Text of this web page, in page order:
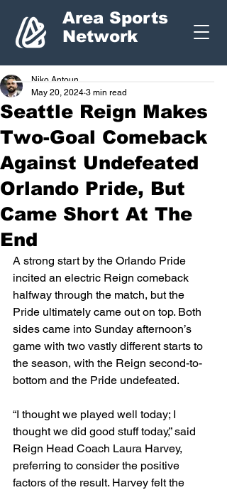
Area Sports
Network
Seattle Reign Makes
Two-Goal Comeback
Against Undefeated
Orlando Pride, But
Came Short At The
End
Niko Antoun
May 20, 2024 3 min read
A strong start by the Orlando Pride
incited an electric Reign comeback
halfway through the match, but the
Pride ultimately came out on top. Both
sides came into Sunday afternoon’s
game with two vastly different starts to
the season, with the Reign second-to-
bottom and the Pride undefeated.
“I thought we played well today; I
thought we did good stuff today,” said
Reign Head Coach Laura Harvey,
preferring to consider the positive
factors of the result. Harvey felt the